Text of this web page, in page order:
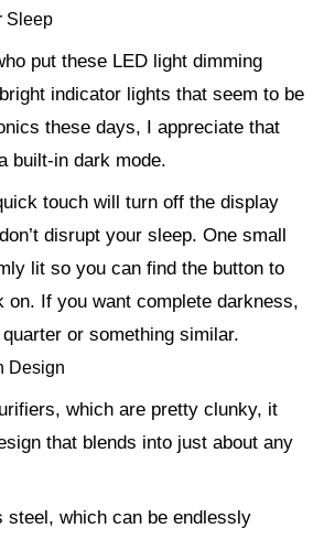
Sleep
put these LED light dimming
indicator lights that seem to be
these days, I appreciate that
built-in dark mode.
touch will turn off the display
disrupt your sleep. One small
lit so you can find the button to
on. If you want complete darkness,
or something similar.
Design
which are pretty clunky, it
that blends into just about any
steel, which can be endlessly